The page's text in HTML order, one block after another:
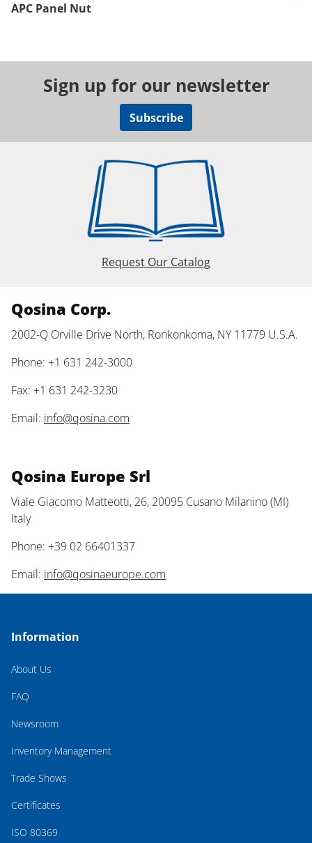
APC Panel Nut
Sign up for our newsletter
Subscribe
Request Our Catalog
Qosina Corp.
2002-Q Orville Drive North, Ronkonkoma, NY 11779 U.S.A.
Phone: +1 631 242-3000
Fax: +1 631 242-3230
Email: info@qosina.com
Qosina Europe Srl
Viale Giacomo Matteotti, 26, 20095 Cusano Milanino (MI)
Italy
Phone: +39 02 66401337
Email: info@qosinaeurope.com
Information
About Us
FAQ
Newsroom
Inventory Management
Trade Shows
Certificates
ISO 80369